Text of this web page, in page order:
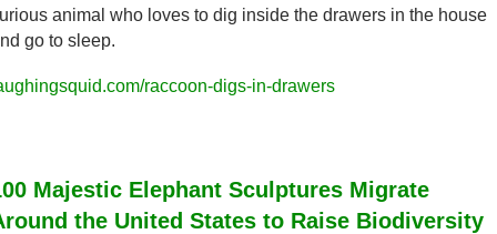
animal who loves to dig inside the drawers in the house
go to sleep.
raccoon-digs-in-drawers
Majestic Elephant Sculptures Migrate
the United States to Raise Biodiversity